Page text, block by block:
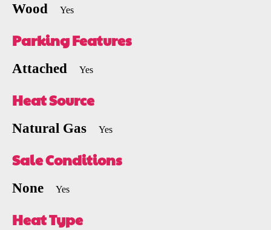
Wood Yes
Parking Features
Attached Yes
Heat Source
Natural Gas Yes
Sale Conditions
None Yes
Heat Type